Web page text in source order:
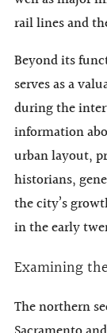
rail lines and
Beyond its
serves as a
during the
information
urban layout,
historians,
the city’s
in the early
Examining
The northern